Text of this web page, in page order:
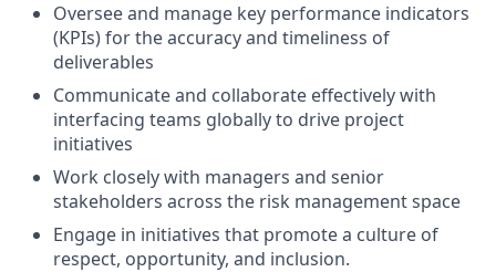
Oversee and manage key performance indicators
(KPIs) for the accuracy and timeliness of
deliverables
Communicate and collaborate effectively with
interfacing teams globally to drive project
initiatives
Work closely with managers and senior
stakeholders across the risk management space
Engage in initiatives that promote a culture of
respect, opportunity, and inclusion.